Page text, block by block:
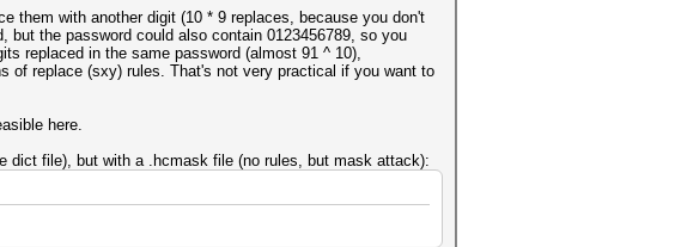
them with another digit (10 * 9 replaces, because you don't
the password could also contain 0123456789, so you
replaced in the same password (almost 91 ^ 10),
of replace (sxy) rules. That's not very practical if you want to
here.
dict file), but with a .hcmask file (no rules, but mask attack):